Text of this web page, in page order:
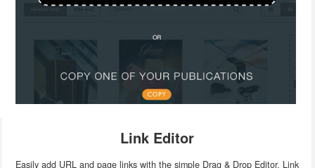
Link Editor
Easily add URL and page links with the simple Drag & Drop Editor. Link